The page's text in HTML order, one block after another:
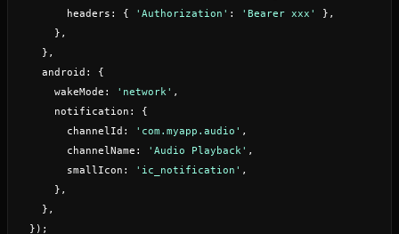
      headers: {
'Authorization' : 'Bearer xxx'
},
    },
  },
  android: {
    wakeMode:
'network' ,
    notification: {
      channelId:
'com.myapp.audio' ,
      channelName:
'Audio Playback' ,
      smallIcon:
'ic_notification' ,
    },
  },
});